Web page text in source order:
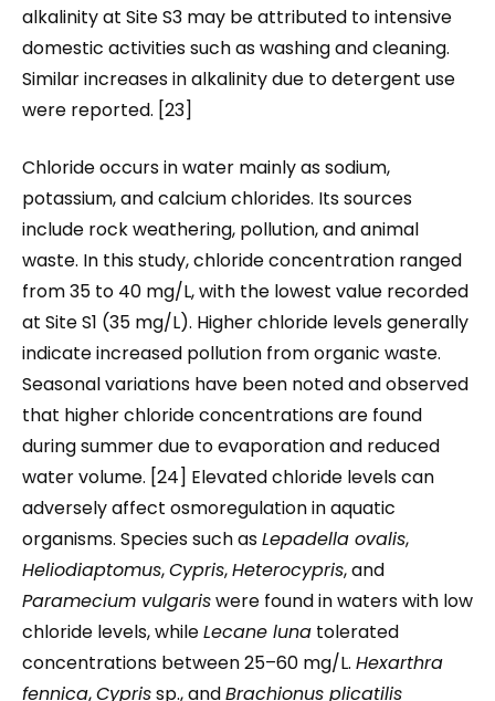
alkalinity at Site S3 may be attributed to intensive
domestic activities such as washing and cleaning.
Similar increases in alkalinity due to detergent use
were reported. [23]
Chloride occurs in water mainly as sodium,
potassium, and calcium chlorides. Its sources
include rock weathering, pollution, and animal
waste. In this study, chloride concentration ranged
from 35 to 40 mg/L, with the lowest value recorded
at Site S1 (35 mg/L). Higher chloride levels generally
indicate increased pollution from organic waste.
Seasonal variations have been noted and observed
that higher chloride concentrations are found
during summer due to evaporation and reduced
water volume. [24] Elevated chloride levels can
adversely affect osmoregulation in aquatic
organisms. Species such asLepadella ovalis,
Heliodiaptomus,Cypris,Heterocypris, and
Paramecium vulgariswere found in waters with low
chloride levels, whileLecane luna tolerated
concentrations between 25–60 mg/L. Hexarthra
fennica,Cyprissp., andBrachionus plicatilis